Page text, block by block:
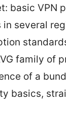
basic VPN
several
family of
of a
basics,